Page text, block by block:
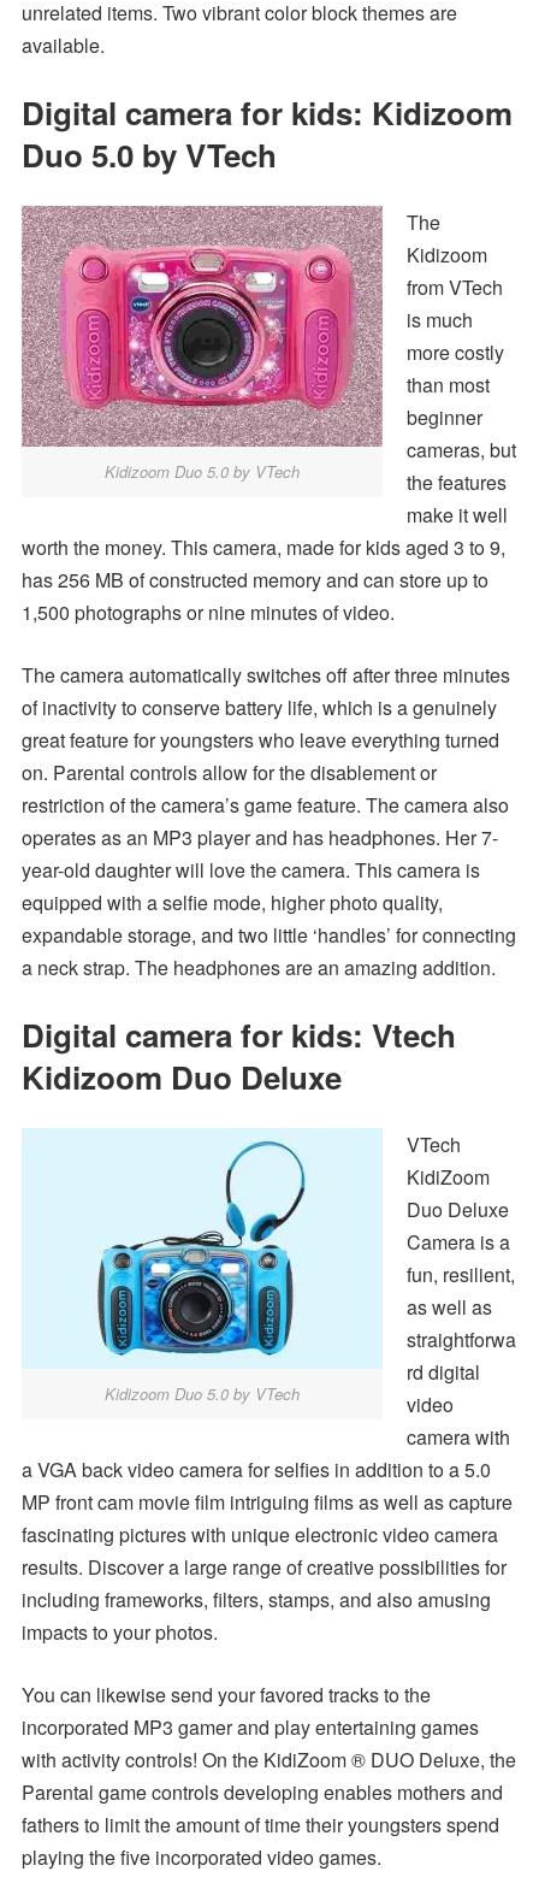
unrelated items. Two vibrant color block themes are
available.
Digital camera for kids: Kidizoom
Duo 5.0 by VTech
Kidizoom Duo 5.0 by VTech
The
Kidizoom
from VTech
is much
more costly
than most
beginner
cameras, but
the features
make it well
worth the money. This camera, made for kids aged 3 to 9,
has 256 MB of constructed memory and can store up to
1,500 photographs or nine minutes of video.
The camera automatically switches off after three minutes
of inactivity to conserve battery life, which is a genuinely
great feature for youngsters who leave everything turned
on. Parental controls allow for the disablement or
restriction of the camera’s game feature. The camera also
operates as an MP3 player and has headphones. Her 7-
year-old daughter will love the camera. This camera is
equipped with a selfie mode, higher photo quality,
expandable storage, and two little ‘handles’ for connecting
a neck strap. The headphones are an amazing addition.
Digital camera for kids: Vtech
Kidizoom Duo Deluxe
Kidizoom Duo 5.0 by VTech
VTech
KidiZoom
Duo Deluxe
Camera is a
fun, resilient,
as well as
straightforwa
rd digital
video
camera with
a VGA back video camera for selfies in addition to a 5.0
MP front cam movie film intriguing films as well as capture
fascinating pictures with unique electronic video camera
results. Discover a large range of creative possibilities for
including frameworks, filters, stamps, and also amusing
impacts to your photos.
You can likewise send your favored tracks to the
incorporated MP3 gamer and play entertaining games
with activity controls! On the KidiZoom ® DUO Deluxe, the
Parental game controls developing enables mothers and
fathers to limit the amount of time their youngsters spend
playing the five incorporated video games.